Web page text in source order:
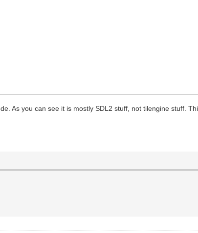
As you can see it is mostly SDL2 stuff, not tilengine stuff.